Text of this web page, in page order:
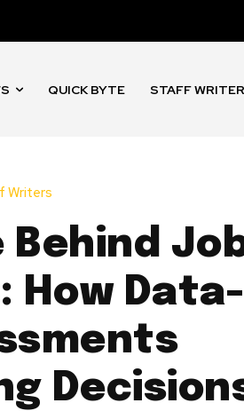
QUICK BYTE STAFF
Writers
Behind
How Data-